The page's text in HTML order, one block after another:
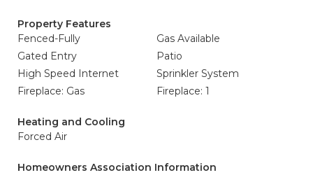
Property Features
Fenced-Fully
Gas Available
Gated Entry
Patio
High Speed Internet
Sprinkler System
Fireplace: Gas
Fireplace: 1
Heating and Cooling
Forced Air
Homeowners Association Information